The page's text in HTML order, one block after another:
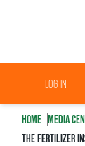
LOG IN
HOME MEDIA
THE FERTILIZER